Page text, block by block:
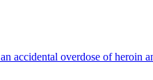
accidental overdose of heroin